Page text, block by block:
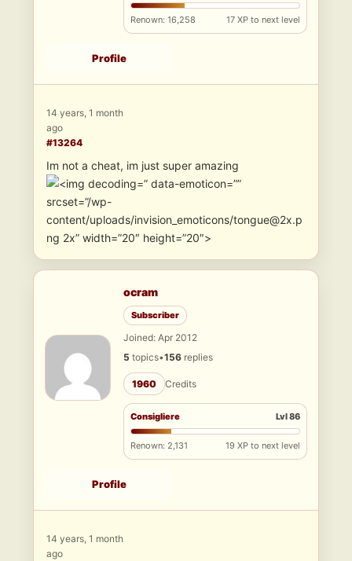
Renown: 16,258 17 XP to next level
Profile
14 years, 1 month
ago
#13264
Im not a cheat, im just super amazing
” data-emoticon=””
srcset=”/wp-
content/uploads/invision_emoticons/tongue@2x.p
ng 2x” width=”20″ height=”20″>
ocram
Subscriber
Joined: Apr 2012
5 topics•156 replies
1960 Credits
Consigliere Lvl 86
Renown: 2,131 19 XP to next level
Profile
14 years, 1 month
ago